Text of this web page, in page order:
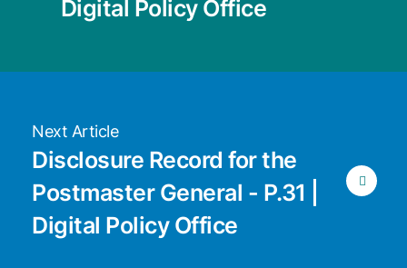
Digital Policy Office
Next Article
Disclosure Record for the
Postmaster General - P.31 |
Digital Policy Office